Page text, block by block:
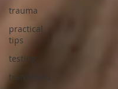
trauma
practical
tips
testing
transitions